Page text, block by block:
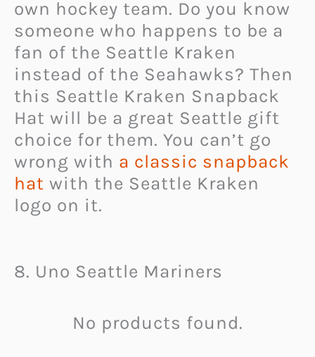
own hockey team. Do you know
someone who happens to be a
fan of the Seattle Kraken
instead of the Seahawks? Then
this Seattle Kraken Snapback
Hat will be a great Seattle gift
choice for them. You can’t go
wrong with a classic snapback
hat with the Seattle Kraken
logo on it.
8. Uno Seattle Mariners
No products found.